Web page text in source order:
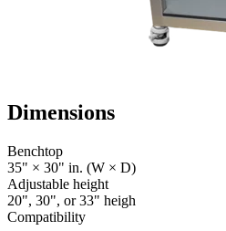
Dimensions
Benchtop
35" × 30" in. (W × D)
Adjustable height
20", 30", or 33" heigh
Compatibility